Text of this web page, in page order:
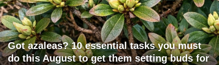
Got azaleas? 10 essential tasks you must
do this August to get them setting buds for